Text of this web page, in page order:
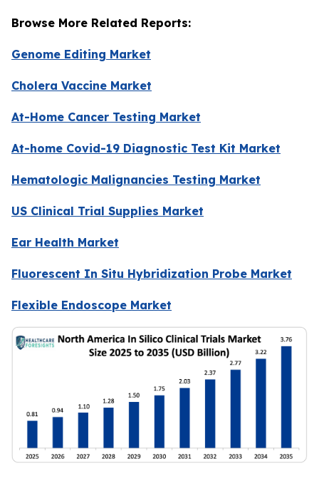
Browse More Related Reports:
Genome Editing Market
Cholera Vaccine Market
At-Home Cancer Testing Market
At-home Covid-19 Diagnostic Test Kit Market
Hematologic Malignancies Testing Market
US Clinical Trial Supplies Market
Ear Health Market
Fluorescent In Situ Hybridization Probe Market
Flexible Endoscope Market